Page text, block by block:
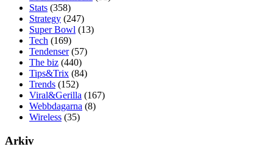
Stats (358)
Strategy (247)
Super Bowl (13)
Tech (169)
Tendenser(57)
The biz (440)
Tips&Trix (84)
Trends (152)
Viral&Gerilla (167)
Webbdagarna (8)
Wireless (35)
Arkiv